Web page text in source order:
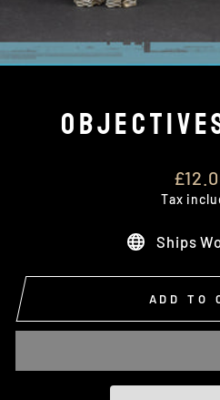
price
Tax
Ships
ADD TO